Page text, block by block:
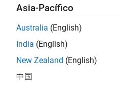
team building the agentic AI
Asia-Pacífico
Australia (English)
India (English)
New Zealand (English)
中国